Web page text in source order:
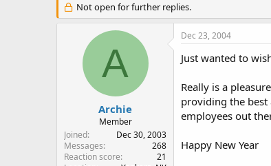
r
e
r
a
r
t
a
t
Not open for further replies.
A
Archie
Member
Joined
Dec 30, 2003
Messages
268
Reaction score
21
Dec 23, 2004
Just wanted to
Really is a
providing the best
employees out
Happy New Year